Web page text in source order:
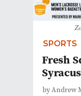
SPORTS
Fresh
by Andrew